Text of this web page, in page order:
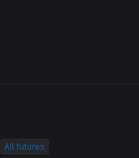
All futures